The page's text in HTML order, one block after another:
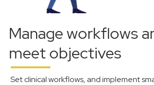
Manage workflows
meet objectives
Set clinical workflows, and implement